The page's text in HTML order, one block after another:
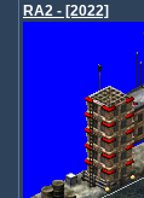
RA2 - [2022]